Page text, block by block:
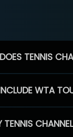
TENNIS
WTA